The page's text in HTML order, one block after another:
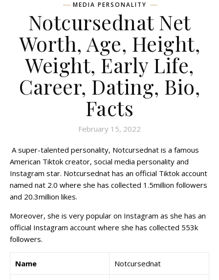
MEDIA PERSONALITY
Notcursednat Net
Worth, Age, Height,
Weight, Early Life,
Career, Dating, Bio,
Facts
February 15, 2022
A super-talented personality, Notcursednat is a famous
American Tiktok creator, social media personality and
Instagram star. Notcursednat has an official Tiktok account
named nat 2.0 where she has collected 1.5million followers
and 20.3million likes.
Moreover, she is very popular on Instagram as she has an
official Instagram account where she has collected 553k
followers.
Name Notcursednat